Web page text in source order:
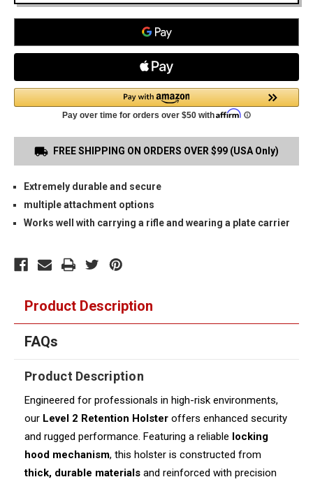
FREE SHIPPING ON ORDERS OVER $99 (USA Only)
Extremely durable and secure
multiple attachment options
Works well with carrying a rifle and wearing a plate carrier
Product Description
FAQs
Product Description
Engineered for professionals in high-risk environments,
our Level 2 Retention Holster offers enhanced security
and rugged performance. Featuring a reliable locking
hood mechanism, this holster is constructed from
thick, durable materials and reinforced with precision